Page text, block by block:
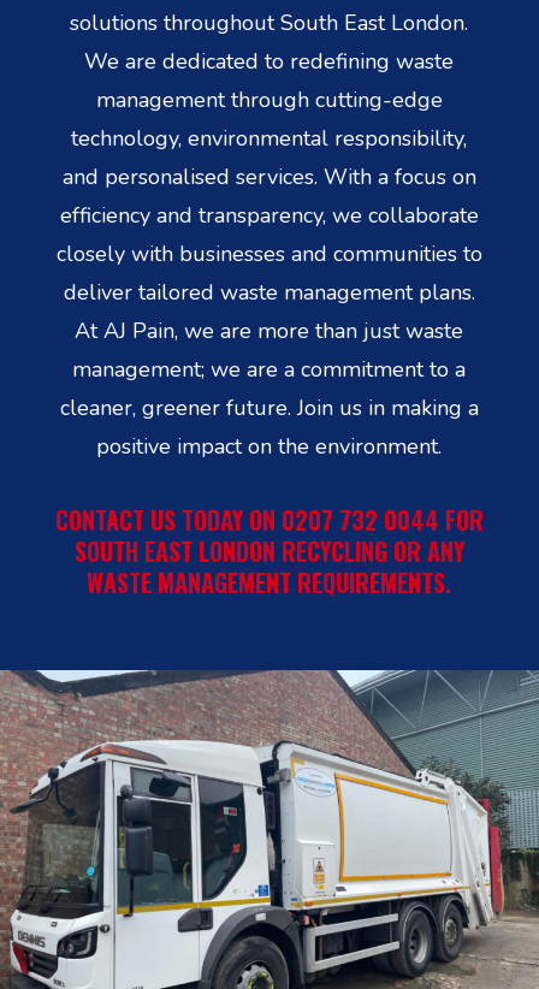
solutions throughout South East London.
We are dedicated to redefining waste
management through cutting-edge
technology, environmental responsibility,
and personalised services. With a focus on
efficiency and transparency, we collaborate
closely with businesses and communities to
deliver tailored waste management plans.
At AJ Pain, we are more than just waste
management; we are a commitment to a
cleaner, greener future. Join us in making a
positive impact on the environment.
CONTACT US TODAY ON 0207 732 0044 FOR
SOUTH EAST LONDON RECYCLING OR ANY
WASTE MANAGEMENT REQUIREMENTS.